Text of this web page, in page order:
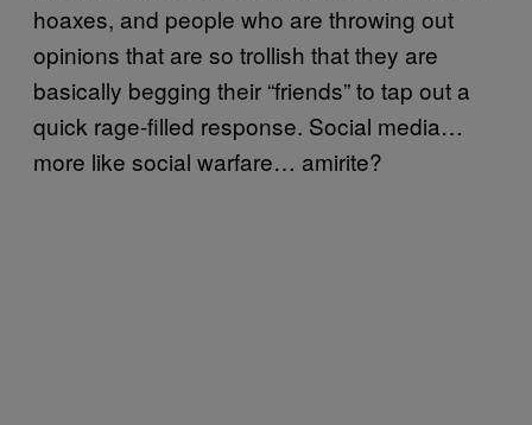
hoaxes, and people who are throwing out
opinions that are so trollish that they are
basically begging their “friends” to tap out a
quick rage-filled response. Social media…
more like social warfare… amirite?